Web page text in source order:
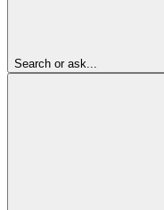
Search or ask...